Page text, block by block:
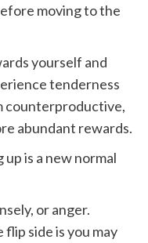
moving to the
yourself and
tenderness
counterproductive,
abundant rewards.
up is a new normal
or anger.
side is you may